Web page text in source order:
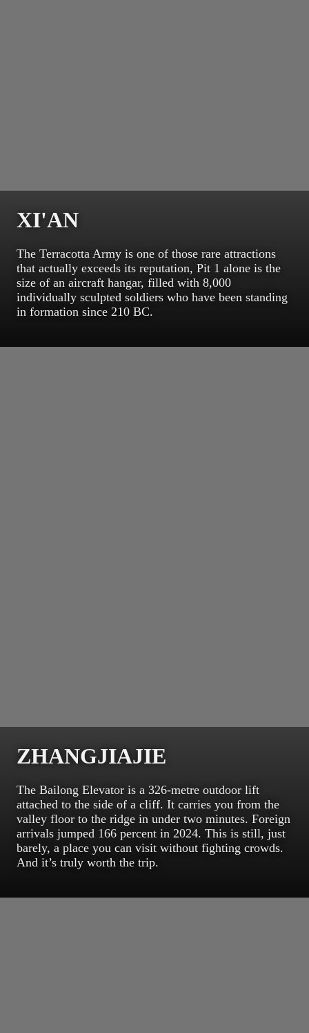
XI'AN
The Terracotta Army is one of those rare attractions
that actually exceeds its reputation, Pit 1 alone is the
size of an aircraft hangar, filled with 8,000
individually sculpted soldiers who have been standing
in formation since 210 BC.
ZHANGJIAJIE
The Bailong Elevator is a 326-metre outdoor lift
attached to the side of a cliff. It carries you from the
valley floor to the ridge in under two minutes. Foreign
arrivals jumped 166 percent in 2024. This is still, just
barely, a place you can visit without fighting crowds.
And it’s truly worth the trip.